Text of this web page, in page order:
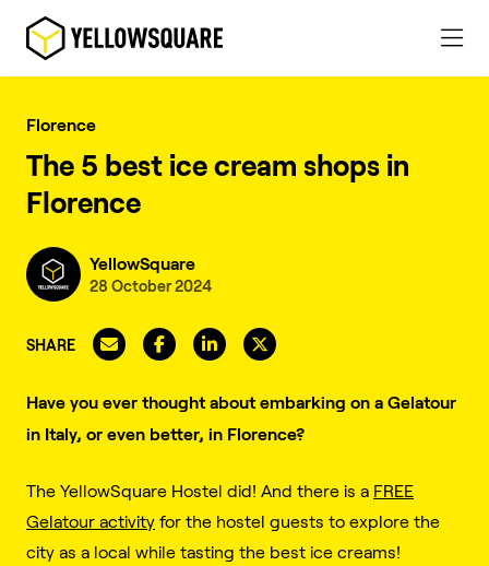
Florence
The 5 best ice cream shops in
Florence
YellowSquare
28 October 2024
SHARE
Have you ever thought about embarking on a Gelatour
in Italy, or even better, in Florence?
The YellowSquare Hostel did! And there is a FREE
Gelatour activity for the hostel guests to explore the
city as a local while tasting the best ice creams!